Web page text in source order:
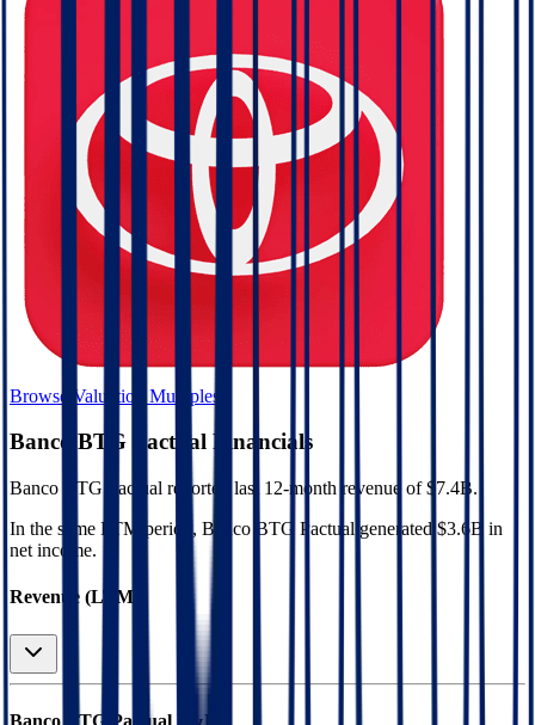
Browse Valuation Multiples
Banco BTG Pactual Financials
Banco BTG Pactual reported last 12-month revenue of $7.4B.
In the same LTM period , Banco BTG Pactual generated $3.6B in
net income.
Revenue (LTM)
Banco BTG Pactual P&L